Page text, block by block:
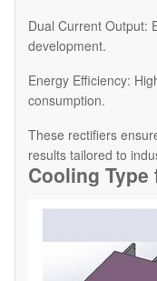
Dual Current Output:
development.
Energy Efficiency:
consumption.
These rectifiers
results tailored to
Cooling